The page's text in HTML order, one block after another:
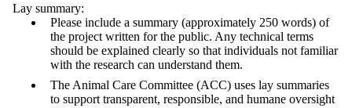
Lay summary:
Please include a summary (approximately 250 words) of
the project written for the public. Any technical terms
should be explained clearly so that individuals not familiar
with the research can understand them.
The Animal Care Committee (ACC) uses lay summaries
to support transparent, responsible, and humane oversight